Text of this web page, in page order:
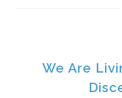
We Are